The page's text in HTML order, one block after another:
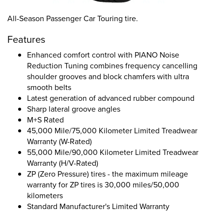
All-Season Passenger Car Touring tire.
Features
Enhanced comfort control with PIANO Noise
Reduction Tuning combines frequency cancelling
shoulder grooves and block chamfers with ultra
smooth belts
Latest generation of advanced rubber compound
Sharp lateral groove angles
M+S Rated
45,000 Mile/75,000 Kilometer Limited Treadwear
Warranty (W-Rated)
55,000 Mile/90,000 Kilometer Limited Treadwear
Warranty (H/V-Rated)
ZP (Zero Pressure) tires - the maximum mileage
warranty for ZP tires is 30,000 miles/50,000
kilometers
Standard Manufacturer's Limited Warranty